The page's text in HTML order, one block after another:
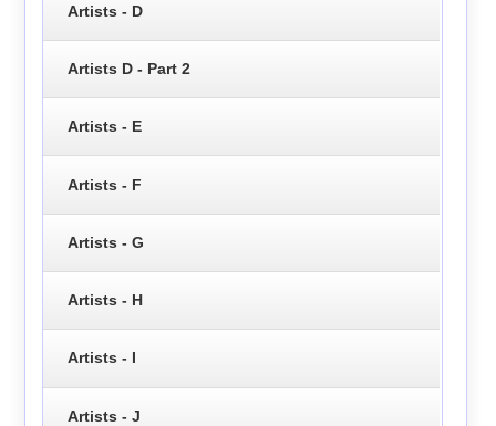
Artists - D
Artists D - Part 2
Artists - E
Artists - F
Artists - G
Artists - H
Artists - I
Artists - J